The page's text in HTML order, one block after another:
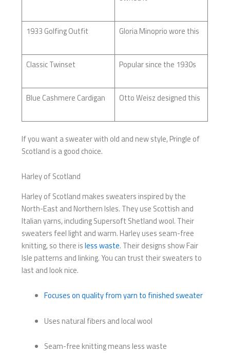
1933 Golfing Outfit Gloria Minoprio wore this
Classic Twinset Popular since the 1930s
Blue Cashmere Cardigan Otto Weisz designed this
If you want a sweater with old and new style, Pringle of
Scotland is a good choice.
Harley of Scotland
Harley of Scotland makes sweaters inspired by the
North-East and Northern Isles. They use Scottish and
Italian yarns, including Supersoft Shetland wool. Their
sweaters feel light and warm. Harley uses seam-free
knitting, so there isless waste. Their designs show Fair
Isle patterns and linking. You can trust their sweaters to
last and look nice.
Focuses on quality from yarn to finished sweater
Uses natural fibers and local wool
Seam-free knitting means less waste